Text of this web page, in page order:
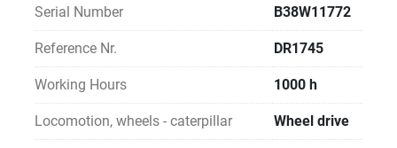
Serial Number B38W11772
Reference Nr. DR1745
Working Hours 1000 h
Locomotion, wheels - caterpillar Wheel drive